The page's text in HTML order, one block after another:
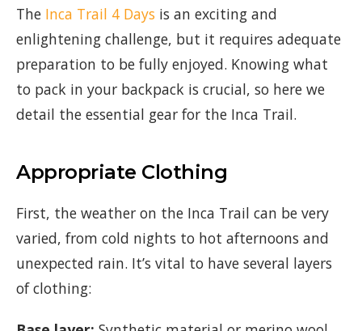
The Inca Trail 4 Days is an exciting and
enlightening challenge, but it requires adequate
preparation to be fully enjoyed. Knowing what
to pack in your backpack is crucial, so here we
detail the essential gear for the Inca Trail.
Appropriate Clothing
First, the weather on the Inca Trail can be very
varied, from cold nights to hot afternoons and
unexpected rain. It’s vital to have several layers
of clothing: